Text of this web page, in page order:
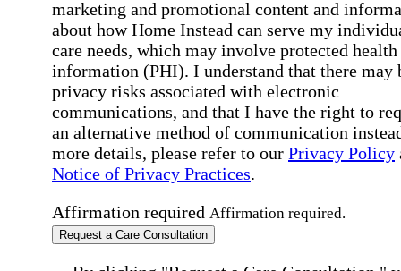
marketing and promotional content and
about how Home Instead can serve my
care needs, which may involve protected health
information (PHI). I understand that there may
privacy risks associated with electronic
communications, and that I have the right to
an alternative method of communication
more details, please refer to our Privacy Policy
Notice of Privacy Practices.
Affirmation required Affirmation required.
Request a Care Consultation